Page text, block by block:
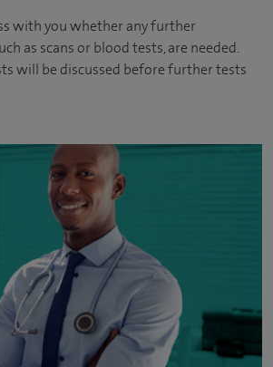
with you whether any further
as scans or blood tests, are needed.
will be discussed before further tests